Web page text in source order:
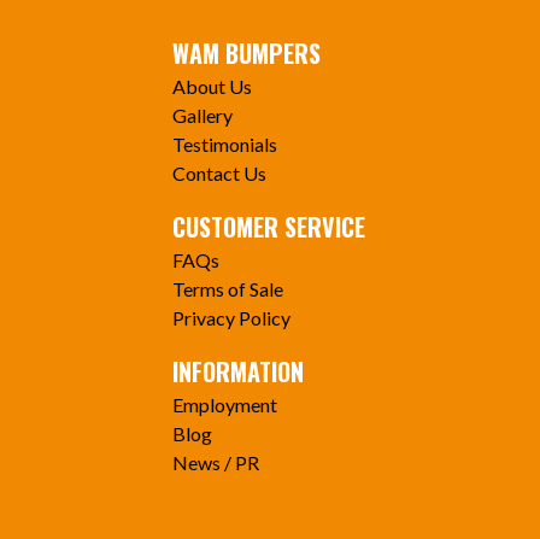
WAM BUMPERS
About Us
Gallery
Testimonials
Contact Us
CUSTOMER SERVICE
FAQs
Terms of Sale
Privacy Policy
INFORMATION
Employment
Blog
News / PR